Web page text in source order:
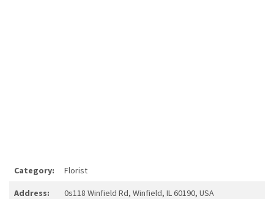
Category: Florist
Address: 0s118 Winfield Rd, Winfield, IL 60190, USA